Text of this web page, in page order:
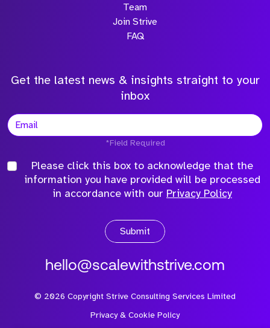
Team
Join Strive
FAQ
Get the latest news & insights straight to your
inbox
*Field Required
Please click this box to acknowledge that the
information you have provided will be processed
in accordance with our Privacy Policy
Submit
hello@scalewithstrive.com
© 2026 Copyright Strive Consulting Services Limited
Privacy & Cookie Policy